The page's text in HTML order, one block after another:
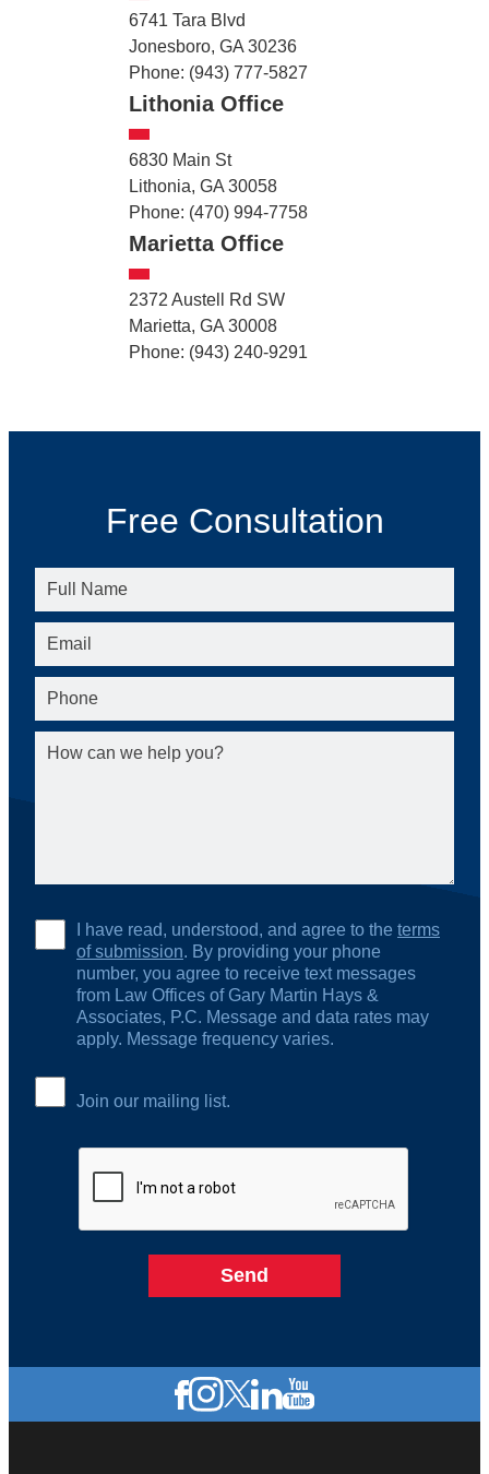
6741 Tara Blvd
Jonesboro, GA 30236
Phone: (943) 777-5827
Lithonia Office
6830 Main St
Lithonia, GA 30058
Phone: (470) 994-7758
Marietta Office
2372 Austell Rd SW
Marietta, GA 30008
Phone: (943) 240-9291
Free Consultation
I have read, understood, and agree to the terms
of submission. By providing your phone
number, you agree to receive text messages
from Law Offices of Gary Martin Hays &
Associates, P.C. Message and data rates may
apply. Message frequency varies.
Join our mailing list.